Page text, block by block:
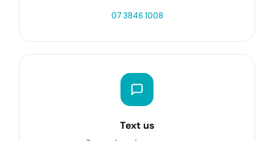
07 3846 1008
Text us